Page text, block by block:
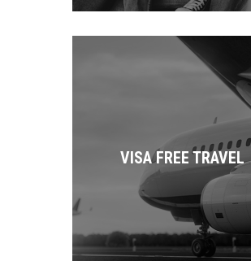
VISA FREE TRAVEL